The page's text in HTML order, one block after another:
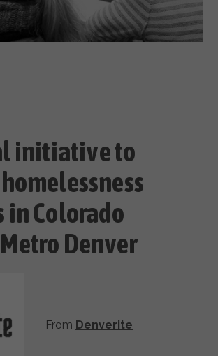
initiative to
in Colorado
Denver
From Denverite